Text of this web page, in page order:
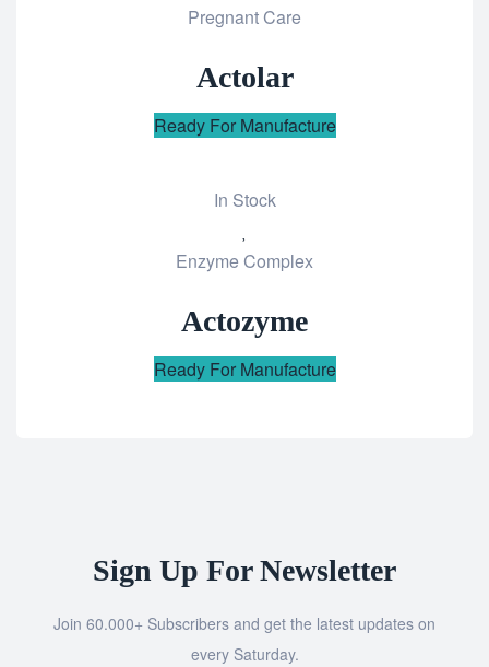
to
Pregnant Care
Actolar
Ready For Manufacture
In Stock
to
Enzyme Complex
Actozyme
Ready For Manufacture
Sign Up For Newsletter
Join 60.000+ Subscribers and get the latest updates on
every Saturday.